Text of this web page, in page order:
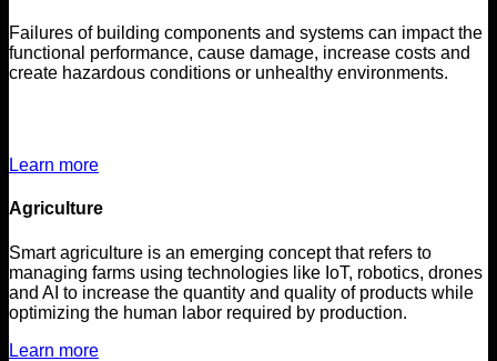
Failures of building components and systems can impact the
functional performance, cause damage, increase costs and
create hazardous conditions or unhealthy environments.
Learn more
Agriculture
Smart agriculture is an emerging concept that refers to
managing farms using technologies like IoT, robotics, drones
and AI to increase the quantity and quality of products while
optimizing the human labor required by production.
Learn more